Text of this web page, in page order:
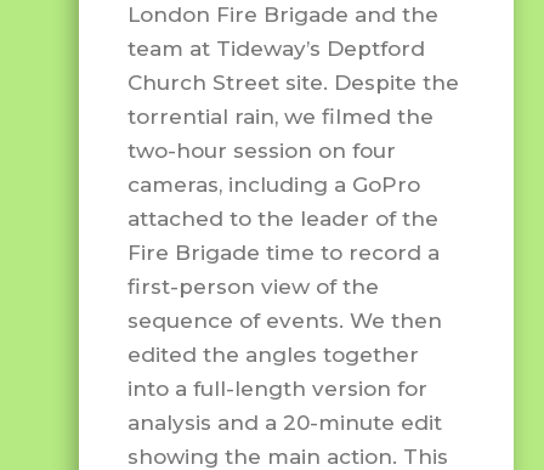
London Fire Brigade and the
team at Tideway’s Deptford
Church Street site. Despite the
torrential rain, we filmed the
two-hour session on four
cameras, including a GoPro
attached to the leader of the
Fire Brigade time to record a
first-person view of the
sequence of events. We then
edited the angles together
into a full-length version for
analysis and a 20-minute edit
showing the main action. This